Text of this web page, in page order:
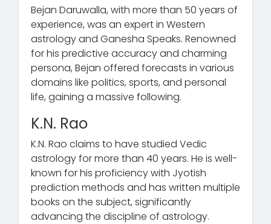
Bejan Daruwalla, with more than 50 years of
experience, was an expert in Western
astrology and Ganesha Speaks. Renowned
for his predictive accuracy and charming
persona, Bejan offered forecasts in various
domains like politics, sports, and personal
life, gaining a massive following.
K.N. Rao
K.N. Rao claims to have studied Vedic
astrology for more than 40 years. He is well-
known for his proficiency with Jyotish
prediction methods and has written multiple
books on the subject, significantly
advancing the discipline of astrology.